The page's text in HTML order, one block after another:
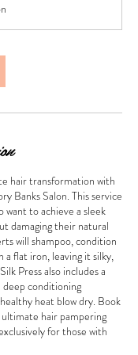
hair transformation with
Banks Salon. This service
want to achieve a sleek
damaging their natural
will shampoo, condition
a flat iron, leaving it silky,
Press also includes a
deep conditioning
heat blow dry. Book
hair pampering
for those with